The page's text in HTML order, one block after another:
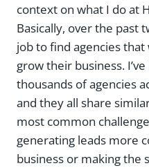
context on what I do at
Basically, over the past
job to find agencies
grow their business.
thousands of agencies
and they all share
most common
generating leads more
business or making the